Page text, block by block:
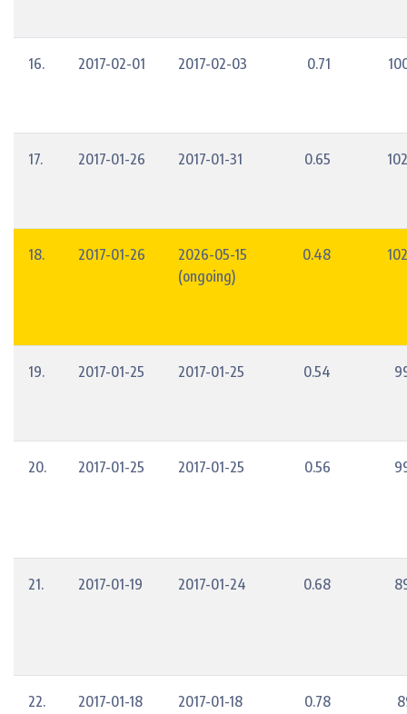
16. 2017-02-01 2017-02-03 0.71
17. 2017-01-26 2017-01-31 0.65
18. 2017-01-26
2026-05-15
(ongoing)
0.48
19. 2017-01-25 2017-01-25 0.54
20. 2017-01-25 2017-01-25 0.56
21. 2017-01-19 2017-01-24 0.68
22. 2017-01-18 2017-01-18 0.78